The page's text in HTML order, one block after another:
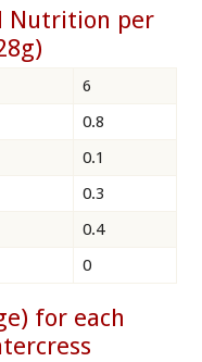
Nutrition per
6
0.8
0.1
0.3
0.4
0
for each